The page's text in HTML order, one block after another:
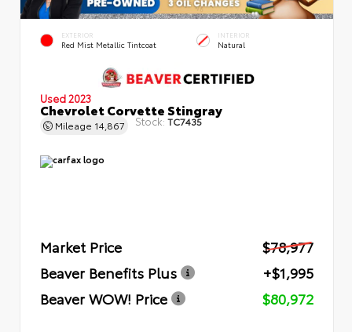
EXTERIOR
Red Mist Metallic Tintcoat
INTERIOR
Natural
Used 2023
Chevrolet Corvette Stingray
Mileage 14,867 Stock: TC7435
Market Price
$78,977
Beaver Benefits Plus
+$1,995
Beaver WOW! Price
$80,972